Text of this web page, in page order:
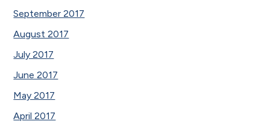
September 2017
August 2017
July 2017
June 2017
May 2017
April 2017